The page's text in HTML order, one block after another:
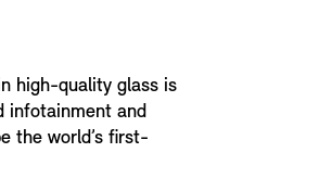
high-quality glass is
infotainment and
the world’s first-